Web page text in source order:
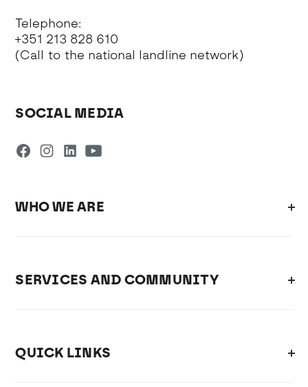
Telephone:
+351 213 828 610
(Call to the national landline network)
SOCIAL MEDIA
WHO WE ARE
SERVICES AND COMMUNITY
QUICK LINKS